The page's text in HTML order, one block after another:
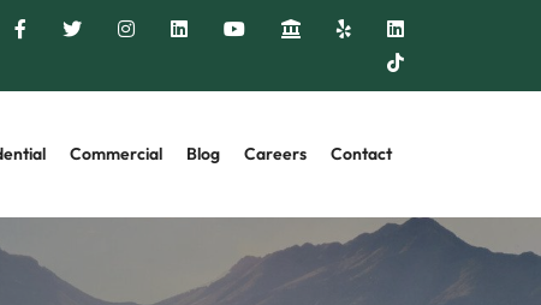
Commercial Blog Careers Contact